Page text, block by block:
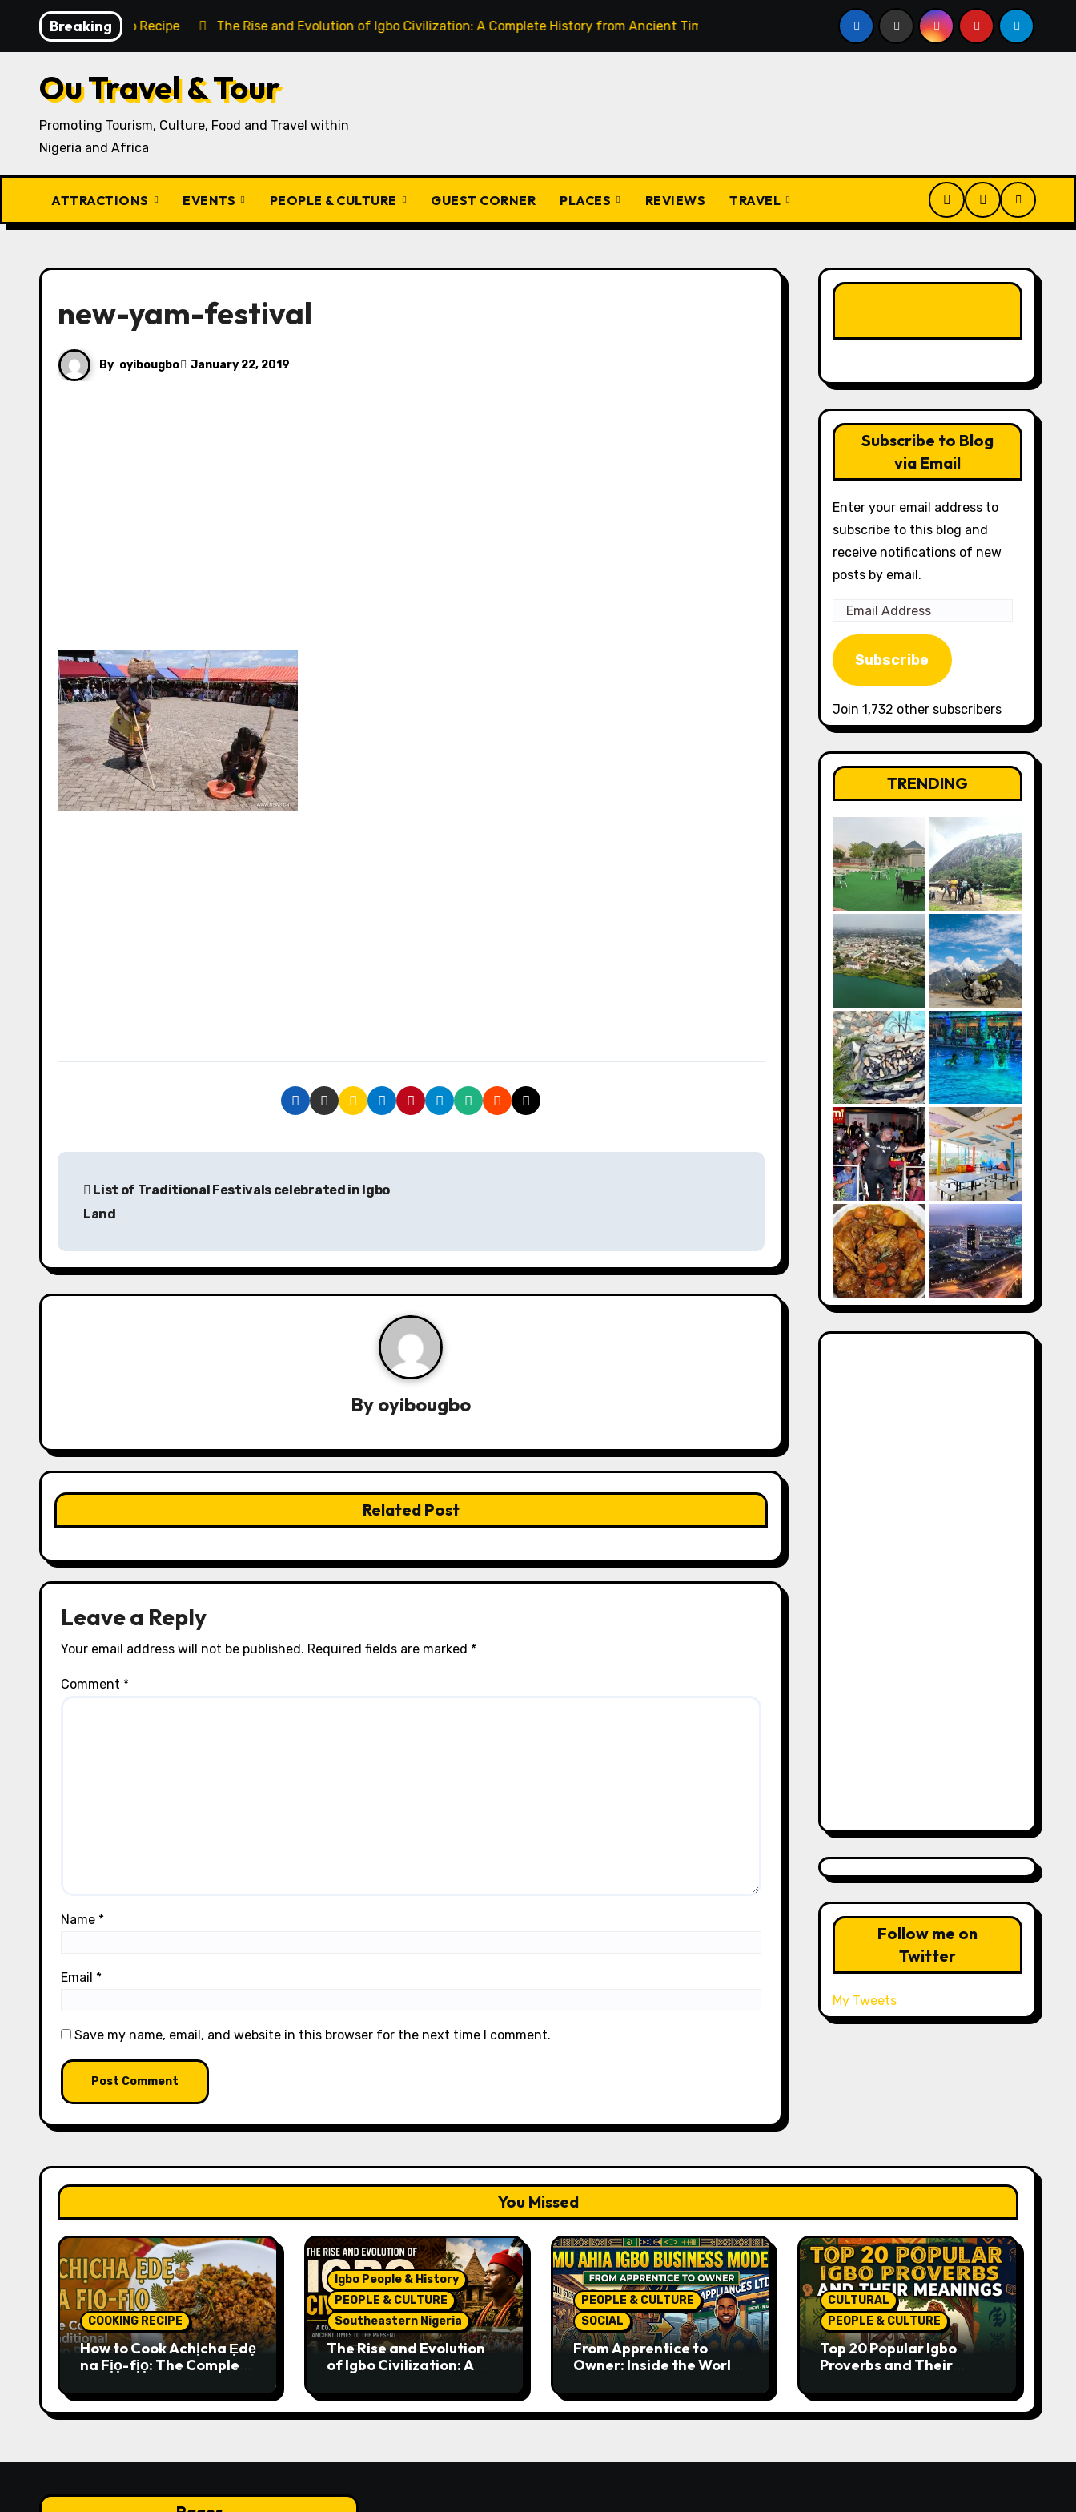
content
Breaking
Igbo Recipe The Rise and Evolution of Igbo Civilization: A Complete History from Ancient Times to the Present From Apprentice to Owner: Inside the World-
Ou Travel & Tour
Promoting Tourism, Culture, Food and Travel within
Nigeria and Africa
ATTRACTIONS EVENTS PEOPLE & CULTURE GUEST CORNER PLACES REVIEWS TRAVEL
new-yam-festival
By oyibougbo January 22, 2019
P
t
n
a
t
i
o
n
List of Traditional Festivals celebrated in Igbo
Land
By oyibougbo
Related Post
Leave a Reply
Your email address will not be published. Required fields are marked *
Comment *
Name *
Email *
Save my name, email, and website in this browser for the next time I comment.
Subscribe to Blog
via Email
Enter your email address to
subscribe to this blog and
receive notifications of new
posts by email.
Email
Address
Subscribe
Join 1,732 other subscribers
TRENDING
Follow me on
Twitter
My Tweets
You Missed
COOKING RECIPE
How to Cook Achịcha Ẹdẹ
na Fịọ-fịọ: The Complete
Igbo People & History
PEOPLE & CULTURE
Southeastern Nigeria
The Rise and Evolution
of Igbo Civilization: A
Ancient Times to the
Present
PEOPLE & CULTURE
SOCIAL
From Apprentice to
Owner: Inside the World-
Business Model
CULTURAL
PEOPLE & CULTURE
Top 20 Popular Igbo
Proverbs and Their
Passed Through
Generations